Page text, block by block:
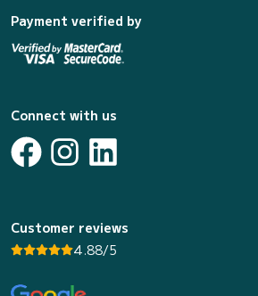
Payment verified by
Connect with us
Customer reviews
4.88/5